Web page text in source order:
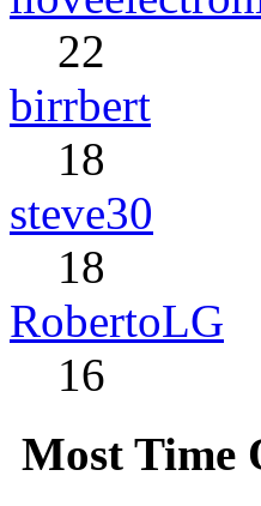
22
birrbert
18
steve30
18
RobertoLG
16
Most Time